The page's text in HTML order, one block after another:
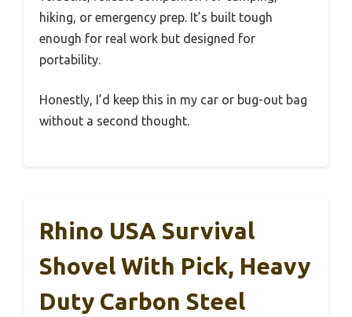
hiking, or emergency prep. It’s built tough
enough for real work but designed for
portability.
Honestly, I’d keep this in my car or bug-out bag
without a second thought.
Rhino USA Survival
Shovel With Pick, Heavy
Duty Carbon Steel